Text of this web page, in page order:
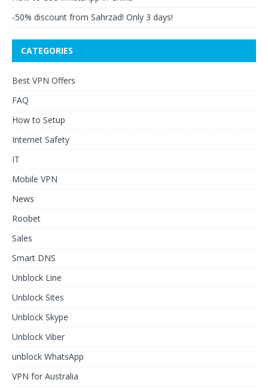
-50% discount from Sahrzad! Only 3 days!
CATEGORIES
Best VPN Offers
FAQ
How to Setup
Internet Safety
IT
Mobile VPN
News
Roobet
Sales
Smart DNS
Unblock Line
Unblock Sites
Unblock Skype
Unblock Viber
unblock WhatsApp
VPN for Australia